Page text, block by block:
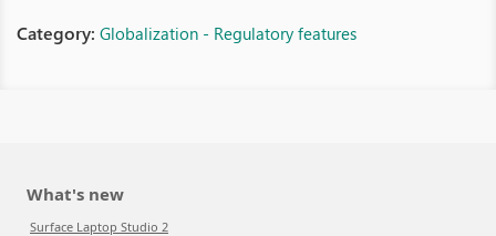
Category: Globalization - Regulatory features
What's new
Surface Laptop Studio 2